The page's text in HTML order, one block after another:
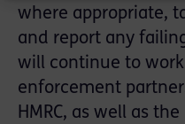
where appropriate,
and report any
will continue to
enforcement
HMRC, as well as